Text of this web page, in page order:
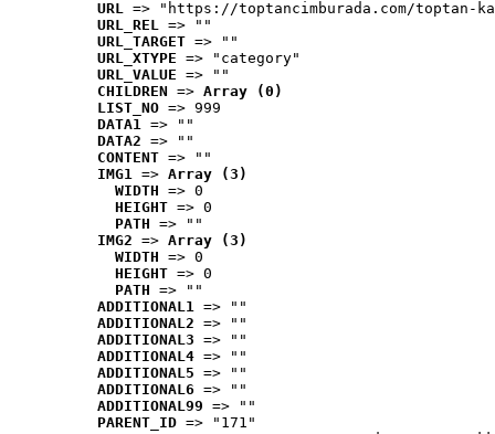
URL => "https://toptancimburada.com/toptan-
URL_REL => ""
URL_TARGET => ""
URL_XTYPE => "category"
URL_VALUE => ""
CHILDREN => Array (0)
LIST_NO => 999
DATA1 => ""
DATA2 => ""
CONTENT => ""
IMG1 => Array (3)
WIDTH => 0
HEIGHT => 0
PATH => ""
IMG2 => Array (3)
WIDTH => 0
HEIGHT => 0
PATH => ""
ADDITIONAL1 => ""
ADDITIONAL2 => ""
ADDITIONAL3 => ""
ADDITIONAL4 => ""
ADDITIONAL5 => ""
ADDITIONAL6 => ""
ADDITIONAL99 => ""
PARENT_ID => "171"